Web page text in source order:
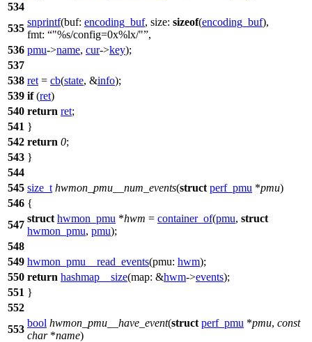
534
535
snprintf(buf: encoding_buf, size: sizeof(encoding_buf),
fmt:
"%s/config=0x%lx/" ,
536 pmu->name, cur->key);
537
538 ret = cb(state, &info);
539 if(ret)
540 return ret;
541 }
542 return 0;
543 }
544
545 size_t hwmon_pmu__num_events(struct perf_pmu *pmu)
546 {
547
struct hwmon_pmu *hwm = container_of(pmu, struct
hwmon_pmu, pmu);
548
549 hwmon_pmu__read_events(pmu: hwm);
550 return hashmap__size(map: &hwm->events);
551 }
552
553
bool hwmon_pmu__have_event(struct perf_pmu *pmu, const
char*name)